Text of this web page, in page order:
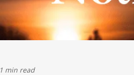
1 min read